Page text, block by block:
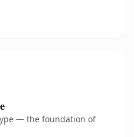
— the foundation of